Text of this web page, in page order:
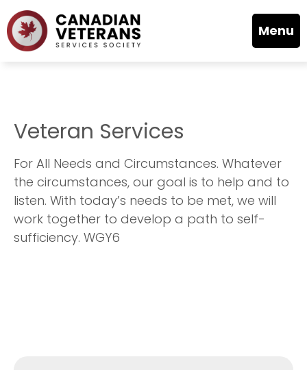
Menu
Veteran Services
For All Needs and Circumstances. Whatever
the circumstances, our goal is to help and to
listen. With today’s needs to be met, we will
work together to develop a path to self-
sufficiency. WGY6